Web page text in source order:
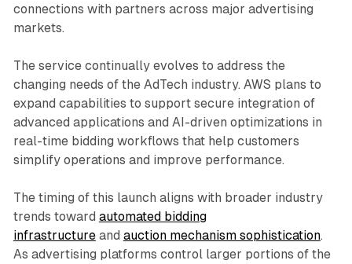
connections with partners across major advertising
markets.
The service continually evolves to address the
changing needs of the AdTech industry. AWS plans to
expand capabilities to support secure integration of
advanced applications and AI-driven optimizations in
real-time bidding workflows that help customers
simplify operations and improve performance.
The timing of this launch aligns with broader industry
trends toward automated bidding
infrastructureand auction mechanism sophistication.
As advertising platforms control larger portions of the